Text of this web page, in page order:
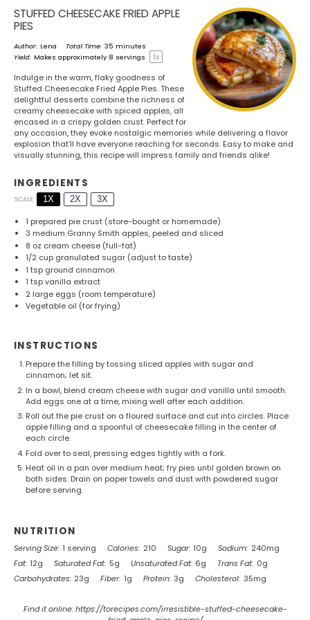
STUFFED CHEESECAKE FRIED APPLE
PIES
Author: Lena Total Time: 35 minutes
Yield: Makes approximately 8 servings 1x
Indulge in the warm, flaky goodness of
Stuffed Cheesecake Fried Apple Pies. These
delightful desserts combine the richness of
creamy cheesecake with spiced apples, all
encased in a crispy golden crust. Perfect for
any occasion, they evoke nostalgic memories while delivering a flavor
explosion that’ll have everyone reaching for seconds. Easy to make and
visually stunning, this recipe will impress family and friends alike!
INGREDIENTS
SCALE 1X 2X 3X
1 prepared pie crust (store-bought or homemade)
3 medium Granny Smith apples, peeled and sliced
8 oz cream cheese (full-fat)
1/2 cupgranulated sugar (adjust to taste)
1 tspground cinnamon
1 tspvanilla extract
2 large eggs (room temperature)
Vegetable oil (for frying)
INSTRUCTIONS
Prepare the filling by tossing sliced apples with sugar and
cinnamon; let sit.
In a bowl, blend cream cheese with sugar and vanilla until smooth.
Add eggs one at a time, mixing well after each addition.
Roll out the pie crust on a floured surface and cut into circles. Place
apple filling and a spoonful of cheesecake filling in the center of
each circle.
Fold over to seal, pressing edges tightly with a fork.
Heat oil in a pan over medium heat; fry pies until golden brown on
both sides. Drain on paper towels and dust with powdered sugar
before serving.
NUTRITION
Serving Size: 1 serving Calories: 210 Sugar: 10g Sodium: 240mg
Fat: 12g Saturated Fat: 5g Unsaturated Fat: 6g Trans Fat: 0g
Carbohydrates: 23g Fiber: 1g Protein: 3g Cholesterol: 35mg
Find it online:https://torecipes.com/irresistible-stuffed-cheesecake-